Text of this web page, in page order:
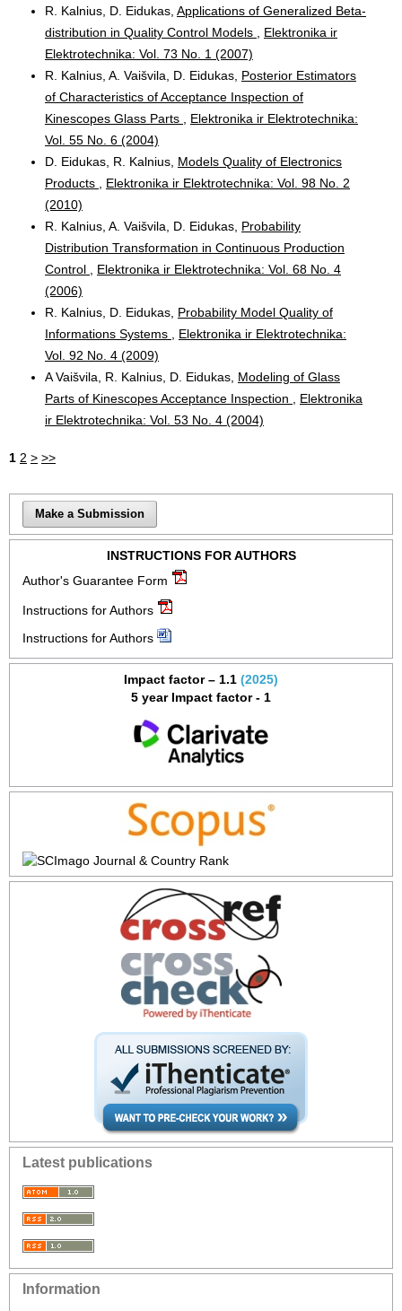
R. Kalnius, D. Eidukas, Applications of Generalized Beta-
distribution in Quality Control Models
Elektronika ir
Elektrotechnika: Vol. 73 No. 1 (2007)
R. Kalnius, A. Vaišvila, D. Eidukas, Posterior Estimators
of Characteristics of Acceptance Inspection of
Kinescopes Glass Parts
Elektronika ir Elektrotechnika:
Vol. 55 No. 6 (2004)
D. Eidukas, R. Kalnius, Models Quality of Electronics
Products
Elektronika ir Elektrotechnika: Vol. 98 No. 2
(2010)
R. Kalnius, A. Vaišvila, D. Eidukas, Probability
Distribution Transformation in Continuous Production
Control
Elektronika ir Elektrotechnika: Vol. 68 No. 4
(2006)
R. Kalnius, D. Eidukas, Probability Model Quality of
Informations Systems
Elektronika ir Elektrotechnika:
Vol. 92 No. 4 (2009)
A Vaišvila, R. Kalnius, D. Eidukas, Modeling of Glass
Parts of Kinescopes Acceptance Inspection
Elektronika
ir Elektrotechnika: Vol. 53 No. 4 (2004)
1 2 > >>
Make a Submission
INSTRUCTIONS FOR AUTHORS
Author's Guarantee Form
Instructions for Authors
Instructions for Authors
Impact factor – 1.1 (2025)
5 year Impact factor - 1
Latest publications
Information